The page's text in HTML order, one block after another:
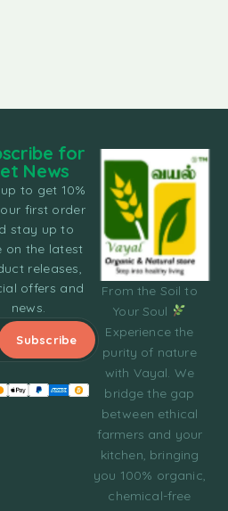
From the Soil to
Your Soul
Experience the
purity of nature
with Vayal. We
bridge the gap
between ethical
farmers and your
kitchen, bringing
you 100% organic,
chemical-free
for
News
to get 10%
first order
stay up to
on the latest
releases,
offers and
news.